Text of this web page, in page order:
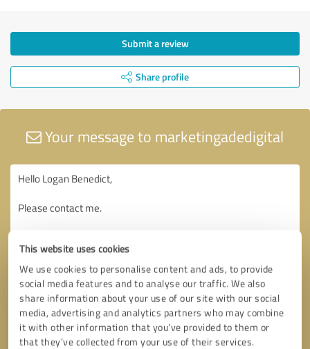
This website uses cookies
We use cookies to personalise content and ads, to provide
social media features and to analyse our traffic. We also
share information about your use of our site with our social
media, advertising and analytics partners who may combine
it with other information that you’ve provided to them or
that they’ve collected from your use of their services.
Submit a review
Share profile
Your message to marketingadedigital